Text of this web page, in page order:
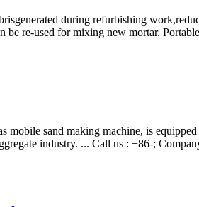
during refurbishing
be re-used for mixing new mortar.
mobile sand making machine, is
industry. ... Call us : +86-;